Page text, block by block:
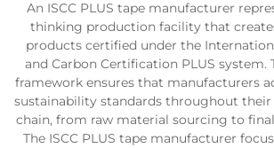
An ISCC PLUS tape manufacturer
thinking production facility that
products certified under the
and Carbon Certification PLUS system.
framework ensures that manufacturers
sustainability standards throughout
chain, from raw material sourcing to
The ISCC PLUS tape manufacturer